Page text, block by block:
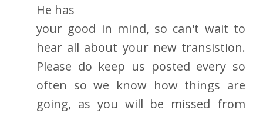
He has
your good in mind, so can't wait to
hear all about your new transistion.
Please do keep us posted every so
often so we know how things are
going, as you will be missed from